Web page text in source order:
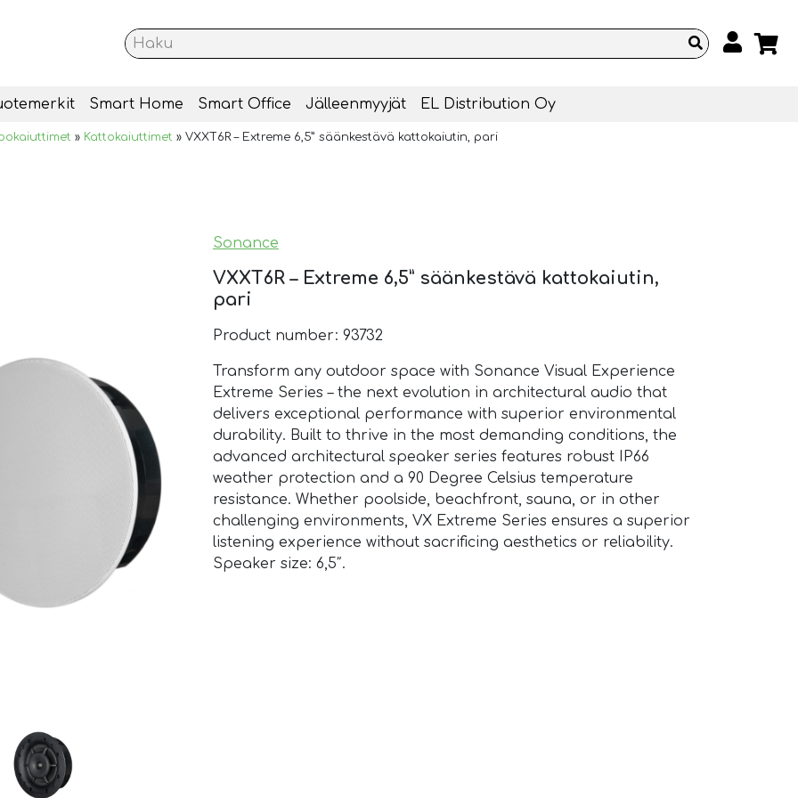
Smart Home Smart Office Jälleenmyyjät EL Distribution Oy
» Kattokaiuttimet » VXXT6R – Extreme 6,5” säänkestävä kattokaiutin, pari
Sonance
VXXT6R – Extreme 6,5” säänkestävä kattokaiutin,
pari
Product number: 93732
Transform any outdoor space with Sonance Visual Experience
Extreme Series – the next evolution in architectural audio that
delivers exceptional performance with superior environmental
durability. Built to thrive in the most demanding conditions, the
advanced architectural speaker series features robust IP66
weather protection and a 90 Degree Celsius temperature
resistance. Whether poolside, beachfront, sauna, or in other
challenging environments, VX Extreme Series ensures a superior
listening experience without sacrificing aesthetics or reliability.
Speaker size: 6,5″.